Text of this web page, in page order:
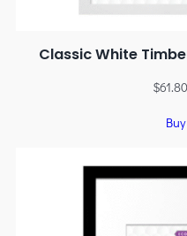
Classic White
$61.80